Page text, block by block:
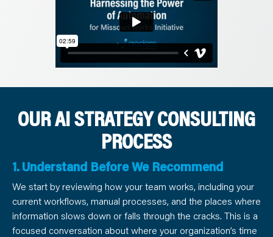
OUR AI STRATEGY CONSULTING
PROCESS
1. Understand Before We Recommend
We start by reviewing how your team works, including your
current workflows, manual processes, and the places where
information slows down or falls through the cracks. This is a
focused conversation about where your organization’s time